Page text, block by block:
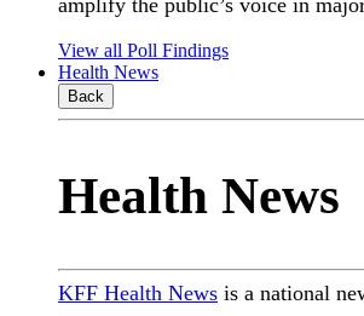
amplify the public’s voice in
View all Poll Findings
Health News
Back
Health News
KFF Health News is a national